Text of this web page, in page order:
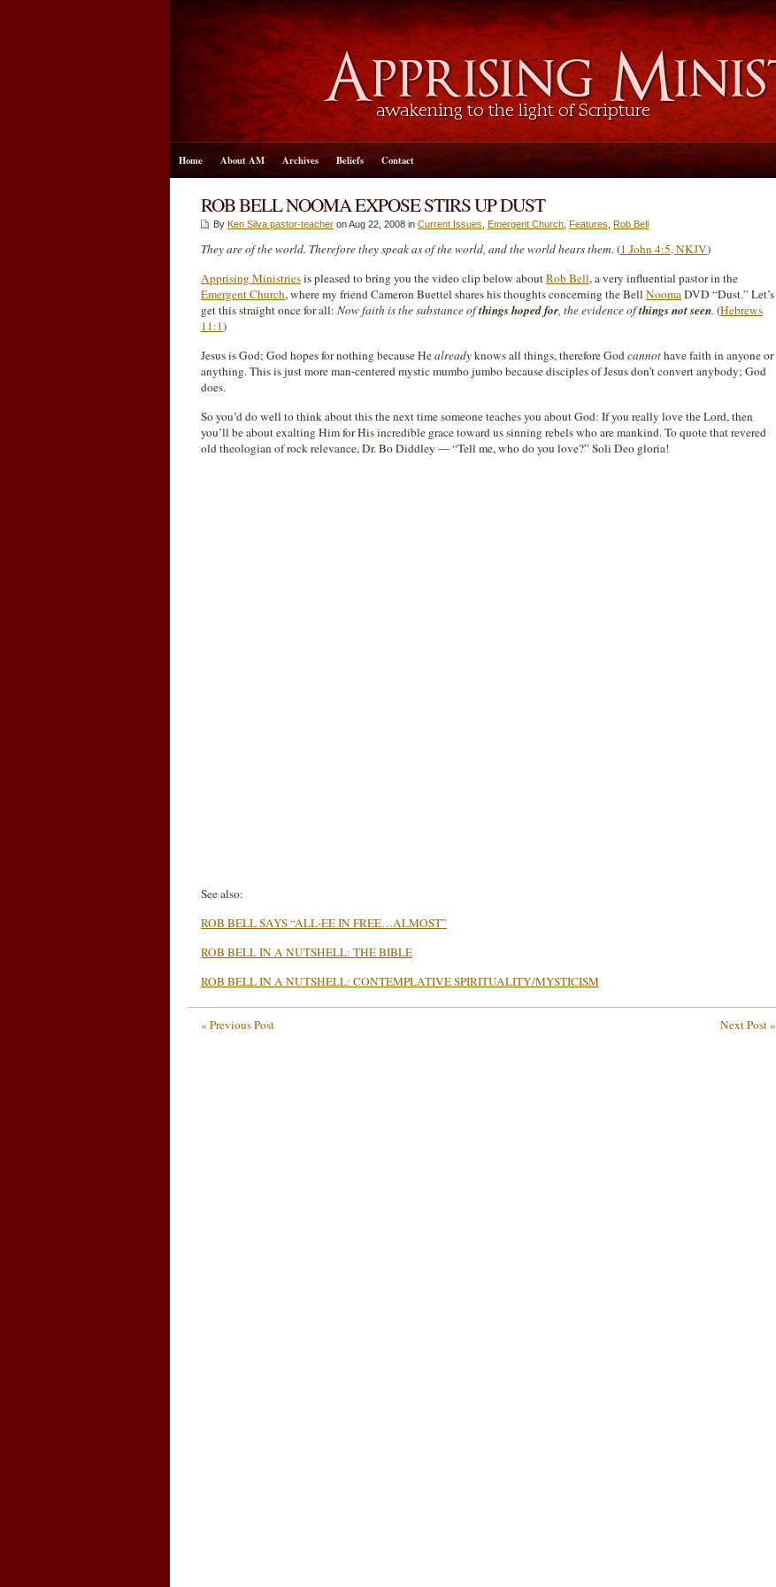
Home About AM Archives Beliefs Contact
ROB BELL NOOMA EXPOSE STIRS UP DUST
By Ken Silva pastor-teacher on Aug 22, 2008 in Current Issues Emergent Church Features Rob Bell
They are of the world. Therefore they speak as of the world, and the world hears them. (1 John 4:5, NKJV)
Apprising Ministriesis pleased to bring you the video clip below aboutRob Bell, a very influential pastor in the
Emergent Church, where my friend Cameron Buettel shares his thoughts concerning theBell NoomaDVD “Dust.” Let’s
get this straight once for all: Now faith is the substance ofthings hoped for, the evidence ofthings not seen. (Hebrews
11:1)
Jesus is God; God hopes for nothing because Healreadyknows all things, therefore Godcannothave faith in anyone or
anything. This is just more man-centered mystic mumbo jumbo because disciples of Jesus don’t convert anybody; God
does.
So you’d do well to think about this the next time someone teaches you about God: If you really love the Lord, then
you’ll be about exalting Him for His incredible grace toward us sinning rebels who are mankind. To quote that revered
old theologian of rock relevance, Dr. Bo Diddley — “Tell me, who do you love?” Soli Deo gloria!
See also:
ROB BELL SAYS “ALL-EE IN FREE…ALMOST”
ROB BELL IN A NUTSHELL: THE BIBLE
ROB BELL IN A NUTSHELL: CONTEMPLATIVE SPIRITUALITY/MYSTICISM
Next Post »
« Previous Post